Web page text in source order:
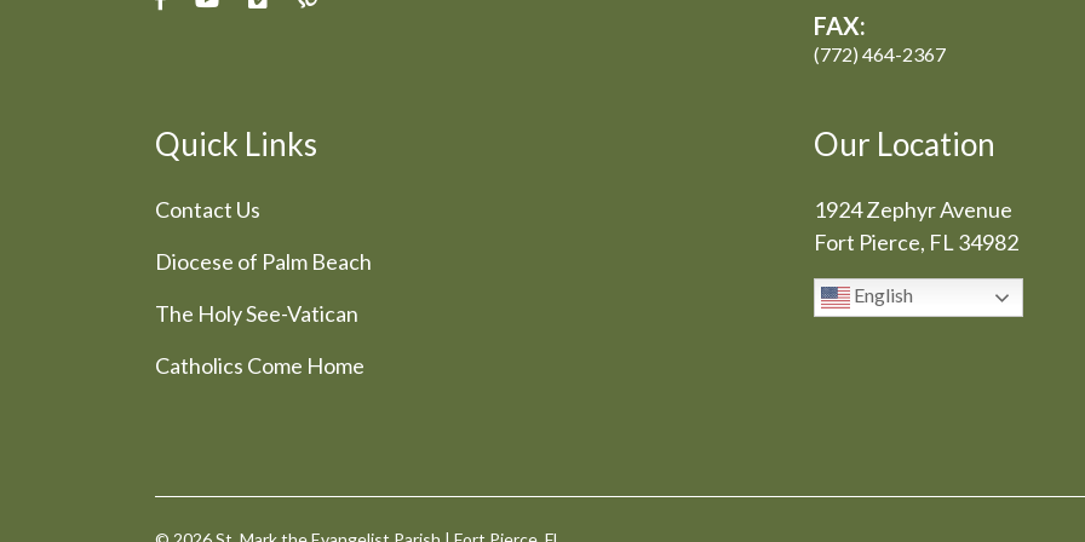
FAX:
(772) 464-2367
Quick Links
Contact Us
Diocese of Palm Beach
The Holy See-Vatican
Catholics Come Home
Our Location
1924 Zephyr Avenue
Fort Pierce, FL 34982
English